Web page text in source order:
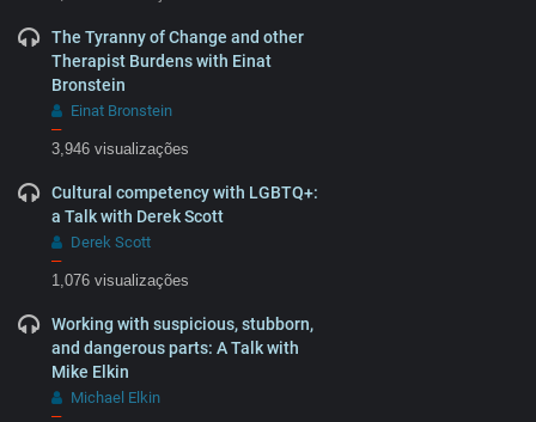
The Tyranny of Change and other
Therapist Burdens with Einat
Bronstein
Einat Bronstein
–
3,946 visualizações
Cultural competency with LGBTQ+:
a Talk with Derek Scott
Derek Scott
–
1,076 visualizações
Working with suspicious, stubborn,
and dangerous parts: A Talk with
Mike Elkin
Michael Elkin
–